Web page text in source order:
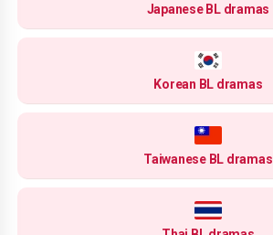
Japanese BL dramas
Korean BL dramas
Taiwanese BL dramas